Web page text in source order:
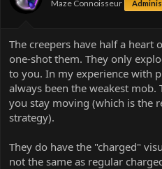
s
Maze Connoisseur
The creepers have half a heart
one-shot them. They only
to you. In my experience with
always been the weakest
you stay moving (which is the
strategy).
They do have the "charged"
not the same as regular